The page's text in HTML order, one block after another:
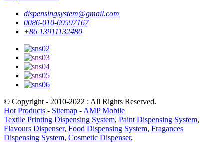
dispensingsystem@gmail.com
0086-010-69597167
+86 13911132480
© Copyright - 2010-2022 : All Rights Reserved.
Hot Products - Sitemap - AMP Mobile
Textile Printing Dispensing System, Paint Dispensing System,
Flavours Dispenser, Food Dispensing System, Fragances
Dispensing System, Cosmetic Dispenser,